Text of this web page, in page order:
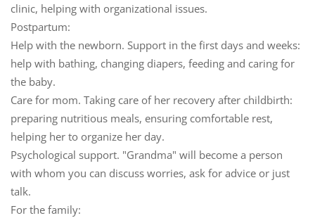
clinic, helping with organizational issues.
Postpartum:
Help with the newborn. Support in the first days and weeks:
help with bathing, changing diapers, feeding and caring for
the baby.
Care for mom. Taking care of her recovery after childbirth:
preparing nutritious meals, ensuring comfortable rest,
helping her to organize her day.
Psychological support. "Grandma" will become a person
with whom you can discuss worries, ask for advice or just
talk.
For the family: